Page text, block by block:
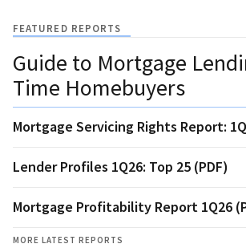
FEATURED REPORTS
Guide to Mortgage
Time Homebuyers
Mortgage Servicing Rights Report:
Lender Profiles 1Q26: Top 25 (PDF)
Mortgage Profitability Report 1Q26
MORE LATEST REPORTS